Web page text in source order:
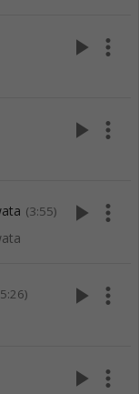
play_arrow more_vert
play_arrow more_vert
(3:55) play_arrow more_vert
play_arrow more_vert
play_arrow more_vert